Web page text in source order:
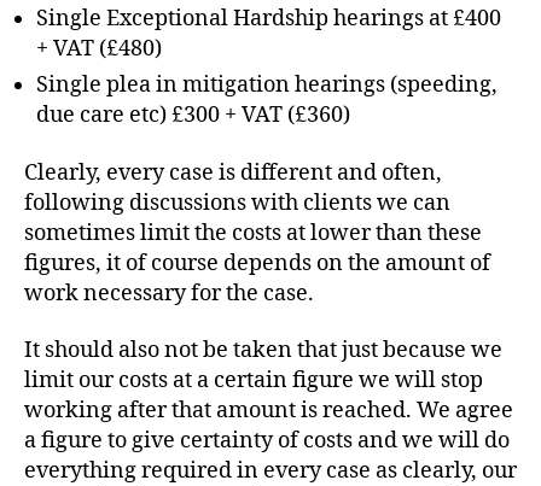
Single Exceptional Hardship hearings at £400
+ VAT (£480)
Single plea in mitigation hearings (speeding,
due care etc) £300 + VAT (£360)
Clearly, every case is different and often,
following discussions with clients we can
sometimes limit the costs at lower than these
figures, it of course depends on the amount of
work necessary for the case.
It should also not be taken that just because we
limit our costs at a certain figure we will stop
working after that amount is reached. We agree
a figure to give certainty of costs and we will do
everything required in every case as clearly, our